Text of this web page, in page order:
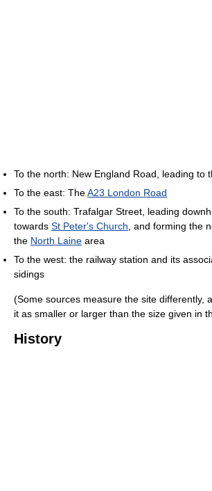
To the north: New England Road, leading to
To the east: TheA23 London Road
To the south: Trafalgar Street, leading
towards St Peter's Church , and forming the
the North Laine area
To the west: the railway station and its
sidings
(Some sources measure the site differently,
it as smaller or larger than the size given in
History